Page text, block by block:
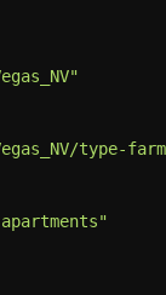
type-